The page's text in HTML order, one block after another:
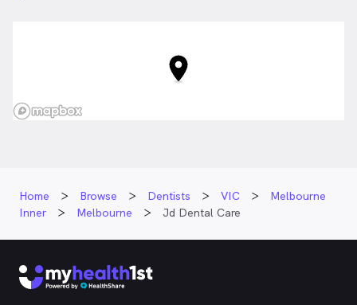
Home Browse Dentists VIC
Melbourne
Inner
Melbourne Jd Dental Care